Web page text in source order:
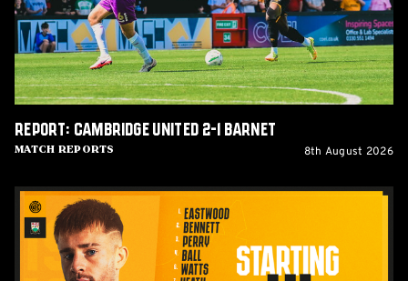
Barnet
Match Reports
Report: Cambridge United 2-1 Barnet
8th August 2026
Team
News:
Barnet